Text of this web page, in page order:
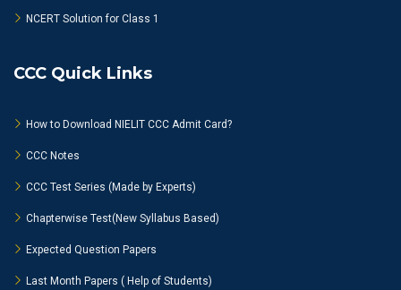
NCERT Solution for Class 1
CCC Quick Links
How to Download NIELIT CCC Admit Card?
CCC Notes
CCC Test Series (Made by Experts)
Chapterwise Test(New Syllabus Based)
Expected Question Papers
Last Month Papers ( Help of Students)